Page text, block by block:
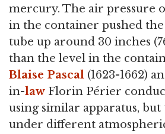
mercury. The air pressure
in the container pushed
tube up around 30 inches
than the level in the
Blaise Pascal (1623-1662)
in-law Florin Périer
using similar apparatus,
under different